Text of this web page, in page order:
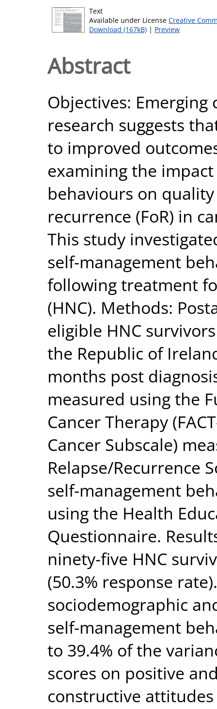
Text
Available under License Creative
Download (167kB) | Preview
Abstract
Objectives:
research suggests
to improved
examining the
behaviours on
recurrence (FoR) in
This study
self-management
following treatment
(HNC). Methods:
eligible HNC
the Republic of
months post
measured using the
Cancer Therapy
Cancer Subscale)
Relapse/Recurrence
self-management
using the Health
Questionnaire.
ninety-five HNC
(50.3% response
sociodemographic
self-management
to 39.4% of the
scores on positive
constructive